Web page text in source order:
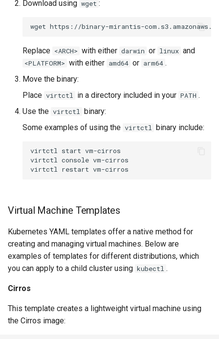
Download using wget :
wget https://binary-mirantis-
Replace <ARCH> with either darwin or linux and
<PLATFORM> with either amd64 or arm64 .
Move the binary:
Place virtctl in a directory included in your PATH .
Use the virtctl
binary:
Some examples of using the virtctl binary include:
virtctl start vm-cirros
virtctl console vm-cirros
virtctl restart
Virtual Machine Templates
Kubernetes YAML templates offer a native method for
creating and managing virtual machines. Below are
examples of templates for different distributions, which
you can apply to a child cluster using kubectl .
Cirros
This template creates a lightweight virtual machine using
the Cirros image: